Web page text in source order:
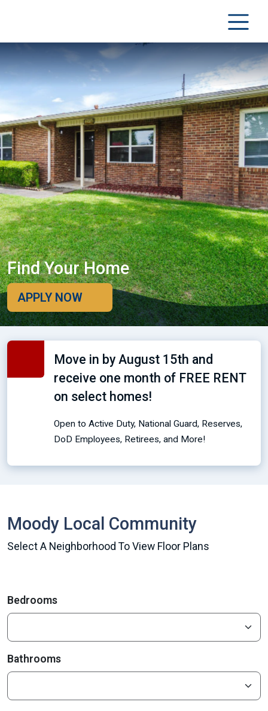
Find Your Home
APPLY NOW
Move in by August 15th and
receive one month of FREE RENT
on select homes!
Open to Active Duty, National Guard, Reserves,
DoD Employees, Retirees, and More!
Moody Local Community
Select A Neighborhood To View Floor Plans
Bedrooms
Bathrooms